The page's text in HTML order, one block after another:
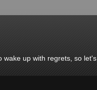
wake up with regrets, so let's